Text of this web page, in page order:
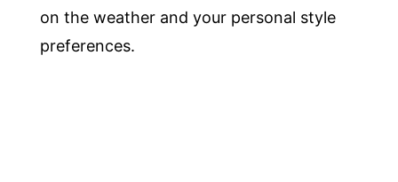
on the weather and your personal style
preferences.